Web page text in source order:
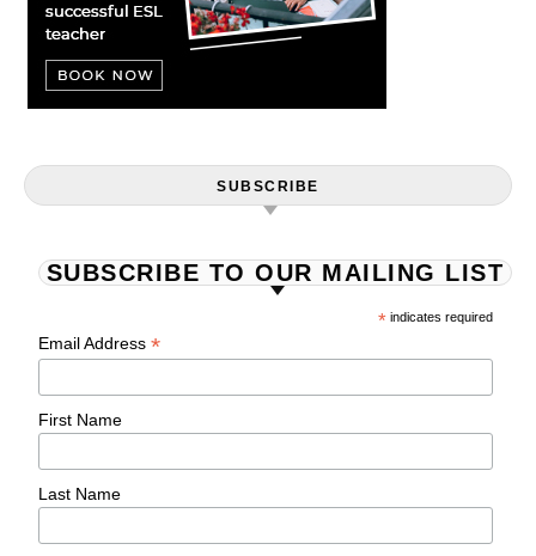
SUBSCRIBE
SUBSCRIBE TO OUR MAILING LIST
* indicates required
Email Address*
First Name
Last Name